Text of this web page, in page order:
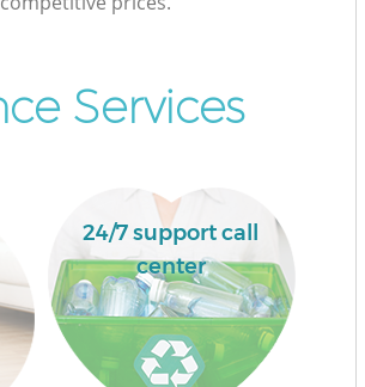
Services
24/7 support call
center